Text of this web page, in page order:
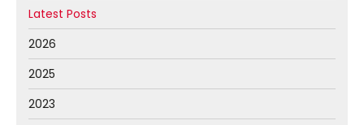
Latest Posts
2026
2025
2023